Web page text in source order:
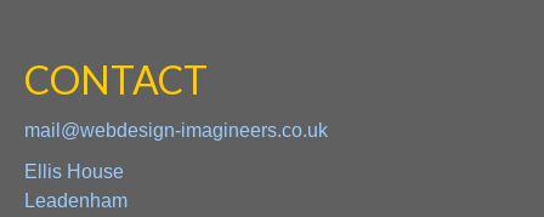
CONTACT
mail@webdesign-imagineers.co.uk
Ellis House
Leadenham